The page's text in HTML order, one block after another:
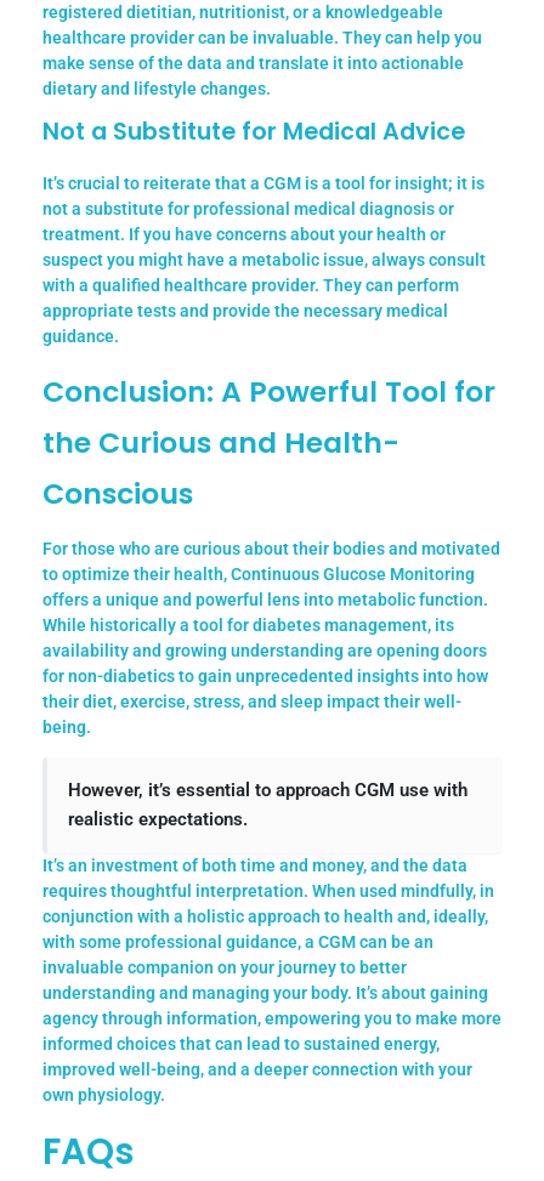
registered dietitian, nutritionist, or a knowledgeable
healthcare provider can be invaluable. They can help you
make sense of the data and translate it into actionable
dietary and lifestyle changes.
Not a Substitute for Medical Advice
It’s crucial to reiterate that a CGM is a tool for insight; it is
not a substitute for professional medical diagnosis or
treatment. If you have concerns about your health or
suspect you might have a metabolic issue, always consult
with a qualified healthcare provider. They can perform
appropriate tests and provide the necessary medical
guidance.
Conclusion: A Powerful Tool for
the Curious and Health-
Conscious
For those who are curious about their bodies and motivated
to optimize their health, Continuous Glucose Monitoring
offers a unique and powerful lens into metabolic function.
While historically a tool for diabetes management, its
availability and growing understanding are opening doors
for non-diabetics to gain unprecedented insights into how
their diet, exercise, stress, and sleep impact their well-
being.
However, it’s essential to approach CGM use with
realistic expectations.
It’s an investment of both time and money, and the data
requires thoughtful interpretation. When used mindfully, in
conjunction with a holistic approach to health and, ideally,
with some professional guidance, a CGM can be an
invaluable companion on your journey to better
understanding and managing your body. It’s about gaining
agency through information, empowering you to make more
informed choices that can lead to sustained energy,
improved well-being, and a deeper connection with your
own physiology.
FAQs